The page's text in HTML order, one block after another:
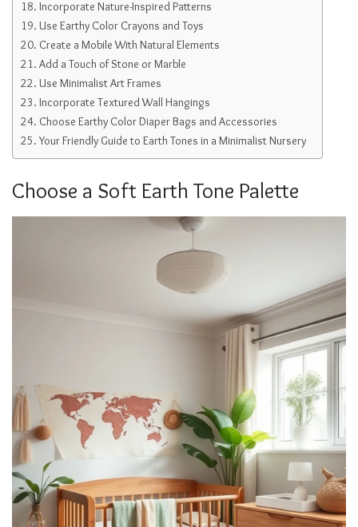
Incorporate Nature-Inspired Patterns
Use Earthy Color Crayons and Toys
Create a Mobile With Natural Elements
Add a Touch of Stone or Marble
Use Minimalist Art Frames
Incorporate Textured Wall Hangings
Choose Earthy Color Diaper Bags and Accessories
Your Friendly Guide to Earth Tones in a Minimalist Nursery
Choose a Soft Earth Tone Palette